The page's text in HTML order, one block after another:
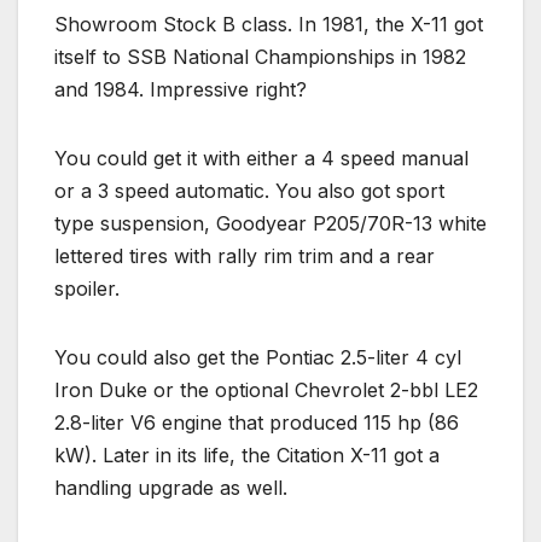
Showroom Stock B class. In 1981, the X-11 got
itself to SSB National Championships in 1982
and 1984. Impressive right?
You could get it with either a 4 speed manual
or a 3 speed automatic. You also got sport
type suspension, Goodyear P205/70R-13 white
lettered tires with rally rim trim and a rear
spoiler.
You could also get the Pontiac 2.5-liter 4 cyl
Iron Duke or the optional Chevrolet 2-bbl LE2
2.8-liter V6 engine that produced 115 hp (86
kW). Later in its life, the Citation X-11 got a
handling upgrade as well.